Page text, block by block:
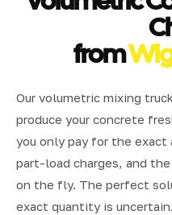
from
Our volumetric mixing
produce your concrete
you only pay for the exact
part-load charges, and
on the fly. The perfect
exact quantity is uncertain.